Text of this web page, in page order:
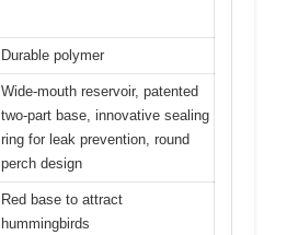
Durable polymer
Wide-mouth reservoir, patented
two-part base, innovative sealing
ring for leak prevention, round
perch design
Red base to attract
hummingbirds